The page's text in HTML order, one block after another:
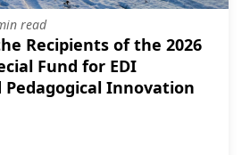
read
Recipients of the 2026
Fund for EDI
Pedagogical Innovation
the Recipients of the 2026 CU-